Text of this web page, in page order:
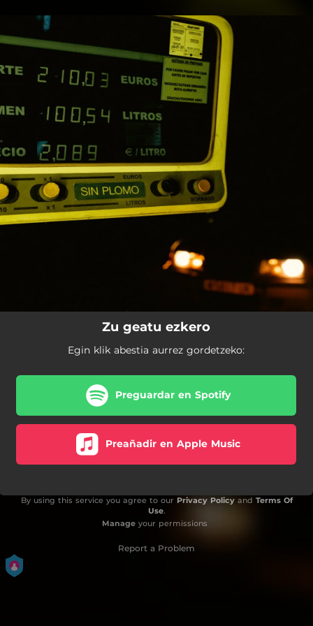
You're all set!
Zu geatu ezkero
Egin klik abestia aurrez gordetzeko:
Preguardar en Spotify
Preañadir en Apple Music
By using this service you agree to our Privacy Policyand Terms Of
Use.
Manageyour permissions
Report a Problem